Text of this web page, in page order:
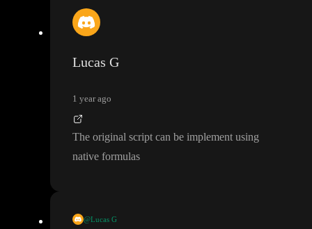
Lucas G
1 year ago
The original script can be implement using
native formulas
@Lucas G